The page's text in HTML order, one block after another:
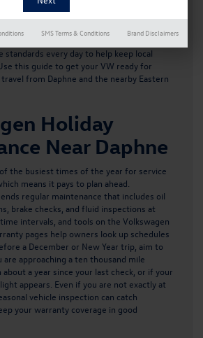
for roadside help, and added stress when
checks, and the team at Volkswagen of
standards every day to help keep local
this guide to get your VW ready for
from Daphne and the nearby Eastern
Holiday
Near Daphne
the busiest times of the year for service
means it pays to plan ahead.
regular maintenance that includes oil
brake checks, and fluid inspections at
intervals, and tools on the Volkswagen
pages help owners look up schedules
a December or New Year trip, aim to
are approaching a ten thousand mile
a year since your last check, or if your
appears. Even if you are not exactly at
vehicle inspection can catch
your warranty coverage in good
SMS Terms & Conditions Brand Disclaimers